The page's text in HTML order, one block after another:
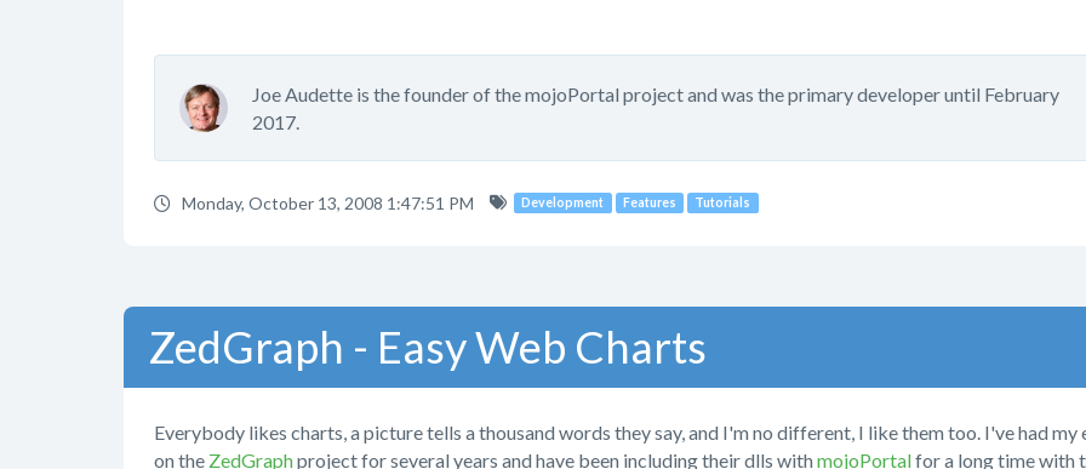
Joe Audette is the founder of the mojoPortal project and was the primary developer until February
2017.
Monday, October 13, 2008 1:47:51 PM Development Features Tutorials
ZedGraph - Easy Web Charts
Everybody likes charts, a picture tells a thousand words they say, and I'm no different, I like them too. I've had my
on the ZedGraphproject for several years and have been including their dlls withmojoPortalfor a long time with